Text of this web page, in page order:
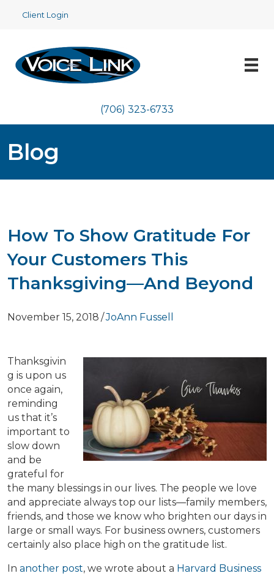
Client Login
(706) 323-6733
Blog
How To Show Gratitude For
Your Customers This
Thanksgiving—And Beyond
November 15, 2018 /JoAnn Fussell
Thanksgivin
g is upon us
once again,
reminding
us that it’s
important to
slow down
and be
grateful for
the many blessings in our lives. The people we love
and appreciate always top our lists—family members,
friends, and those we know who brighten our days in
large or small ways. For business owners, customers
certainly also place high on the gratitude list.
In another post, we wrote about a Harvard Business